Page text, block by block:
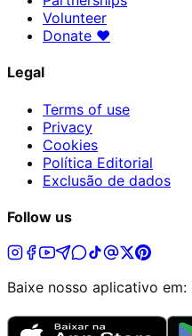
Volunteer
Donate ♥
Legal
Terms of use
Privacy
Cookies
Política Editorial
Exclusão de dados
Follow us
Baixe nosso aplicativo em: